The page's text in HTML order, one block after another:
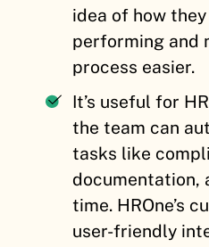
idea of how
performing and
process easier.
It’s useful for
the team can
tasks like
documentation,
time. HROne’s
user-friendly